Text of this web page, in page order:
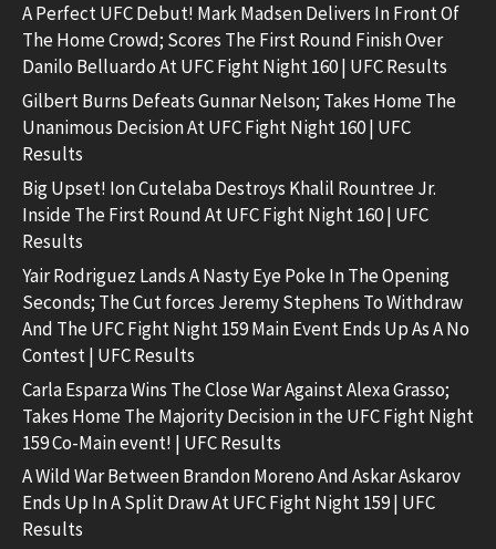
A Perfect UFC Debut! Mark Madsen Delivers In Front Of
The Home Crowd; Scores The First Round Finish Over
Danilo Belluardo At UFC Fight Night 160 | UFC Results
Gilbert Burns Defeats Gunnar Nelson; Takes Home The
Unanimous Decision At UFC Fight Night 160 | UFC
Results
Big Upset! Ion Cutelaba Destroys Khalil Rountree Jr.
Inside The First Round At UFC Fight Night 160 | UFC
Results
Yair Rodriguez Lands A Nasty Eye Poke In The Opening
Seconds; The Cut forces Jeremy Stephens To Withdraw
And The UFC Fight Night 159 Main Event Ends Up As A No
Contest | UFC Results
Carla Esparza Wins The Close War Against Alexa Grasso;
Takes Home The Majority Decision in the UFC Fight Night
159 Co-Main event! | UFC Results
A Wild War Between Brandon Moreno And Askar Askarov
Ends Up In A Split Draw At UFC Fight Night 159 | UFC
Results